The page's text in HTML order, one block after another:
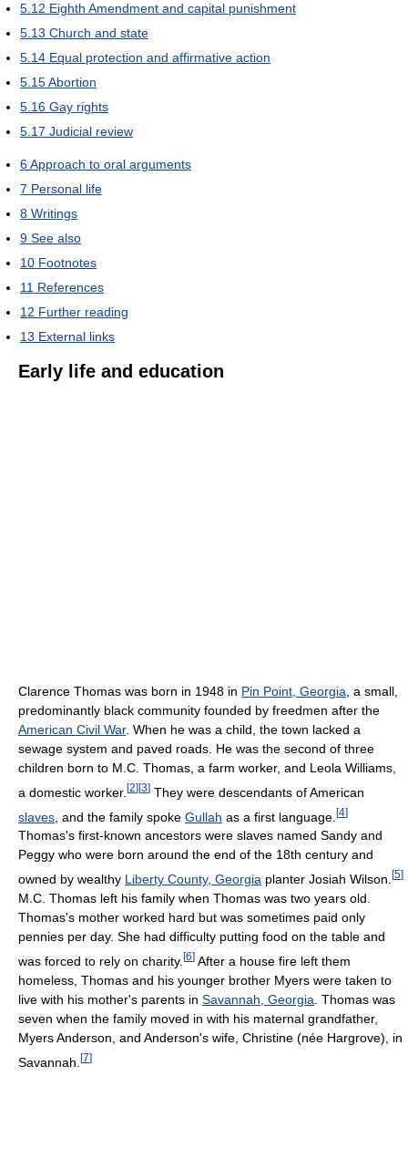
5.12 Eighth Amendment and capital punishment
5.13 Church and state
5.14 Equal protection and affirmative action
5.15Abortion
5.16 Gay rights
5.17 Judicial review
6Approach to oral arguments
7 Personal life
8 Writings
9 See also
10 Footnotes
11 References
12 Further reading
13 External links
Early life and education
Clarence Thomas was born in 1948 in Pin Point, Georgia , a small,
predominantly black community founded by freedmen after the
American Civil War. When he was a child, the town lacked a
sewage system and paved roads. He was the second of three
children born to M.C. Thomas, a farm worker, and Leola Williams,
a domestic worker. [2][3] They were descendants of American
slaves , and the family spoke Gullah as a first language. [4]
Thomas's first-known ancestors were slaves named Sandy and
Peggy who were born around the end of the 18th century and
owned by wealthy Liberty County, Georgia planter Josiah Wilson. [5]
M.C. Thomas left his family when Thomas was two years old.
Thomas's mother worked hard but was sometimes paid only
pennies per day. She had difficulty putting food on the table and
was forced to rely on charity. [6] After a house fire left them
homeless, Thomas and his younger brother Myers were taken to
live with his mother's parents in Savannah, Georgia . Thomas was
seven when the family moved in with his maternal grandfather,
Myers Anderson, and Anderson's wife, Christine (née Hargrove), in
Savannah. [7]